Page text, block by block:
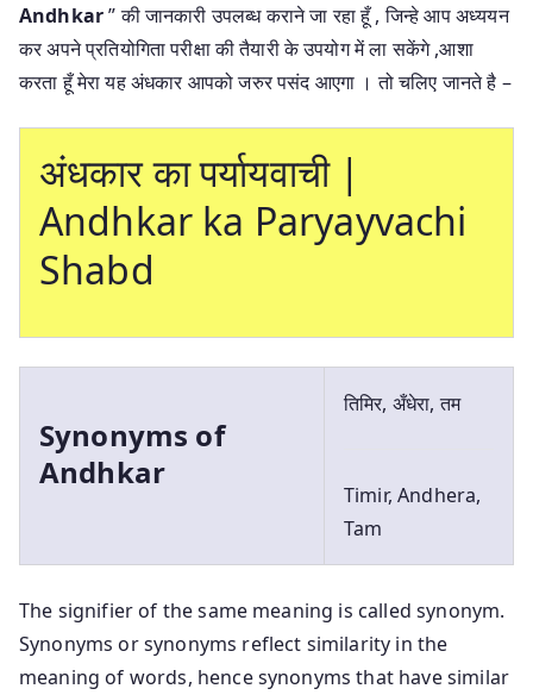
Andhkar” की जानकारी उपलब्ध कराने जा रहा हूँ , जिन्हे आप अध्ययन
कर अपने प्रतियोगिता परीक्षा की तैयारी के उपयोग में ला सकेंगे ,आशा
करता हूँ मेरा यह अंधकार आपको जरुर पसंद आएगा । तो चलिए जानते है –
अंधकार का पर्यायवाची |
Andhkar ka Paryayvachi
Shabd
Synonyms of
Andhkar
तिमिर, अँधेरा, तम
Timir, Andhera,
Tam
The signifier of the same meaning is called synonym.
Synonyms or synonyms reflect similarity in the
meaning of words, hence synonyms that have similar